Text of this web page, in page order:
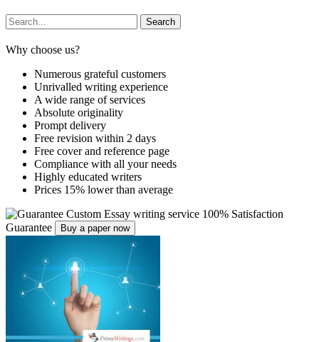
Why choose us?
Numerous grateful customers
Unrivalled writing experience
A wide range of services
Absolute originality
Prompt delivery
Free revision within 2 days
Free cover and reference page
Compliance with all your needs
Highly educated writers
Prices 15% lower than average
Custom Essay writing service 100% Satisfaction
Guarantee
Buy a paper now